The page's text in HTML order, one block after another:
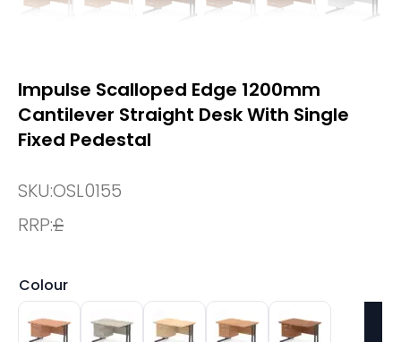
Impulse Scalloped Edge 1200mm
Cantilever Straight Desk With Single
Fixed Pedestal
SKU:OSL0155
RRP:£
Colour